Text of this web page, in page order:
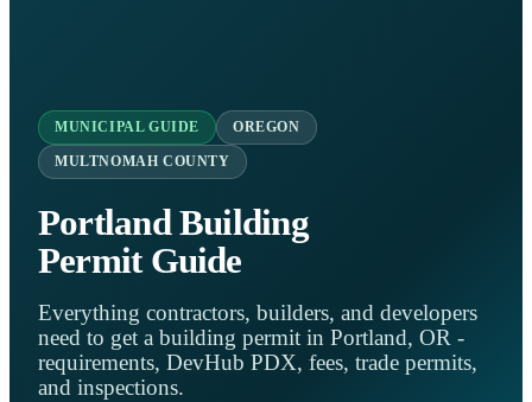
MUNICIPAL GUIDE OREGON
MULTNOMAH COUNTY
Portland Building
Permit Guide
Everything contractors, builders, and developers
need to get a building permit in Portland, OR -
requirements, DevHub PDX, fees, trade permits,
and inspections.